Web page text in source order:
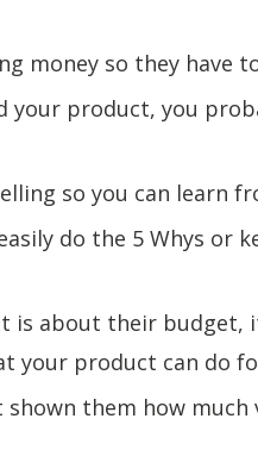
money so they have
your product, you
so you can learn
do the 5 Whys or
is about their budget,
your product can do
them how much